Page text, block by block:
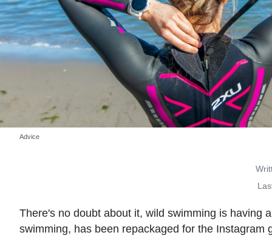
Advice
There's no doubt about it, wild swimming is having
swimming, has been repackaged for the